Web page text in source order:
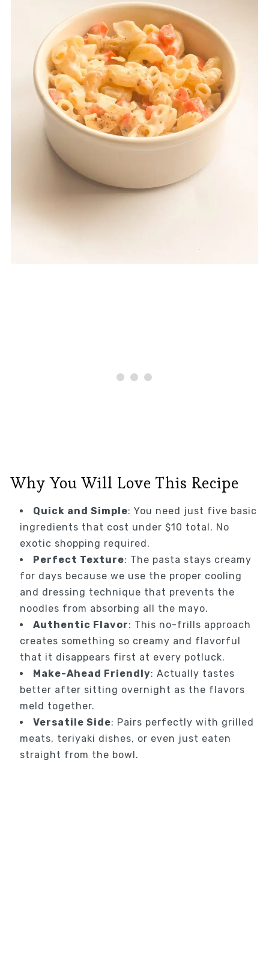
Why You Will Love This Recipe
Quick and Simple: You need just five basic
ingredients that cost under $10 total. No
exotic shopping required.
Perfect Texture: The pasta stays creamy
for days because we use the proper cooling
and dressing technique that prevents the
noodles from absorbing all the mayo.
Authentic Flavor: This no-frills approach
creates something so creamy and flavorful
that it disappears first at every potluck.
Make-Ahead Friendly: Actually tastes
better after sitting overnight as the flavors
meld together.
Versatile Side: Pairs perfectly with grilled
meats, teriyaki dishes, or even just eaten
straight from the bowl.